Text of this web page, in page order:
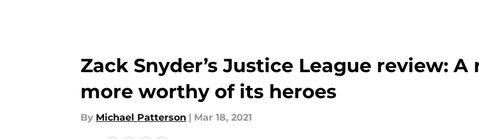
Zack Snyder’s Justice League review:
more worthy of its heroes
By Michael Patterson | Mar 18, 2021